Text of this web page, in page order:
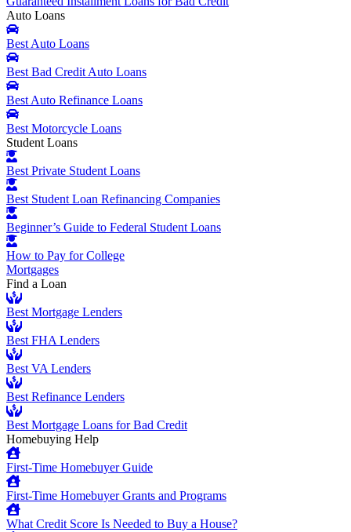
Auto Loans
Best Auto Loans
Best Bad Credit Auto Loans
Best Auto Refinance Loans
Best Motorcycle Loans
Student Loans
Best Private Student Loans
Best Student Loan Refinancing Companies
Beginner’s Guide to Federal Student Loans
How to Pay for College
Mortgages
Find a Loan
Best Mortgage Lenders
Best FHA Lenders
Best VA Lenders
Best Refinance Lenders
Best Mortgage Loans for Bad Credit
Homebuying Help
First-Time Homebuyer Guide
First-Time Homebuyer Grants and Programs
What Credit Score Is Needed to Buy a House?